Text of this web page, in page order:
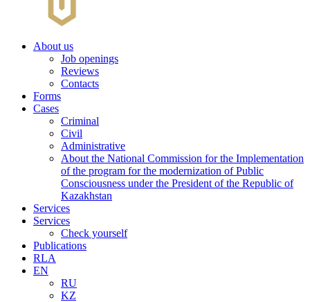
About us
Job openings
Reviews
Contacts
Forms
Cases
Criminal
Civil
Administrative
About the National Commission for the Implementation
of the program for the modernization of Public
Consciousness under the President of the Republic of
Kazakhstan
Services
Services
Check yourself
Publications
RLA
EN
RU
KZ